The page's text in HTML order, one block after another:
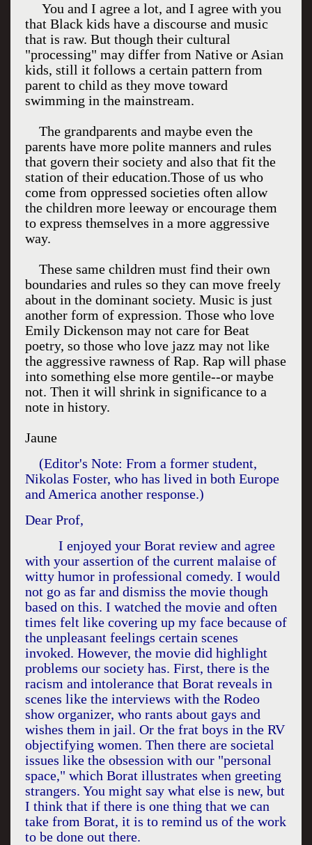
You and I agree a lot, and I agree with you
that Black kids have a discourse and music
that is raw. But though their cultural
"processing" may differ from Native or Asian
kids, still it follows a certain pattern from
parent to child as they move toward
swimming in the mainstream.
The grandparents and maybe even the
parents have more polite manners and rules
that govern their society and also that fit the
station of their education.Those of us who
come from oppressed societies often allow
the children more leeway or encourage them
to express themselves in a more aggressive
way.
These same children must find their own
boundaries and rules so they can move freely
about in the dominant society. Music is just
another form of expression. Those who love
Emily Dickenson may not care for Beat
poetry, so those who love jazz may not like
the aggressive rawness of Rap. Rap will phase
into something else more gentile--or maybe
not. Then it will shrink in significance to a
note in history.
Jaune
(Editor's Note: From a former student,
Nikolas Foster, who has lived in both Europe
and America another response.)
Dear Prof,
I enjoyed your Borat review and agree
with your assertion of the current malaise of
witty humor in professional comedy. I would
not go as far and dismiss the movie though
based on this. I watched the movie and often
times felt like covering up my face because of
the unpleasant feelings certain scenes
invoked. However, the movie did highlight
problems our society has. First, there is the
racism and intolerance that Borat reveals in
scenes like the interviews with the Rodeo
show organizer, who rants about gays and
wishes them in jail. Or the frat boys in the RV
objectifying women. Then there are societal
issues like the obsession with our "personal
space," which Borat illustrates when greeting
strangers. You might say what else is new, but
I think that if there is one thing that we can
take from Borat, it is to remind us of the work
to be done out there.